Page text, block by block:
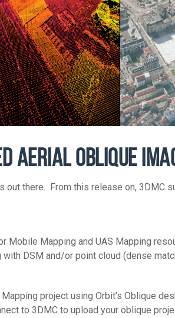
AERIAL OBLIQUE
out there. From this release on, 3DMC
Mobile Mapping and UAS Mapping
DSM and/or point cloud (dense
project using Orbit’s Oblique
to 3DMC to upload your oblique